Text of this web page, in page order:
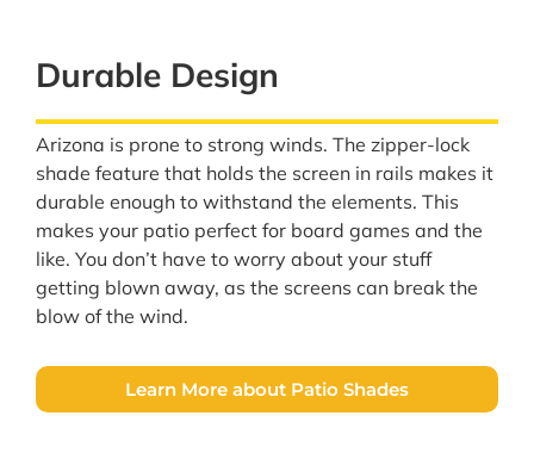
Durable Design
Arizona is prone to strong winds. The zipper-lock
shade feature that holds the screen in rails makes it
durable enough to withstand the elements. This
makes your patio perfect for board games and the
like. You don’t have to worry about your stuff
getting blown away, as the screens can break the
blow of the wind.
Learn More about Patio Shades